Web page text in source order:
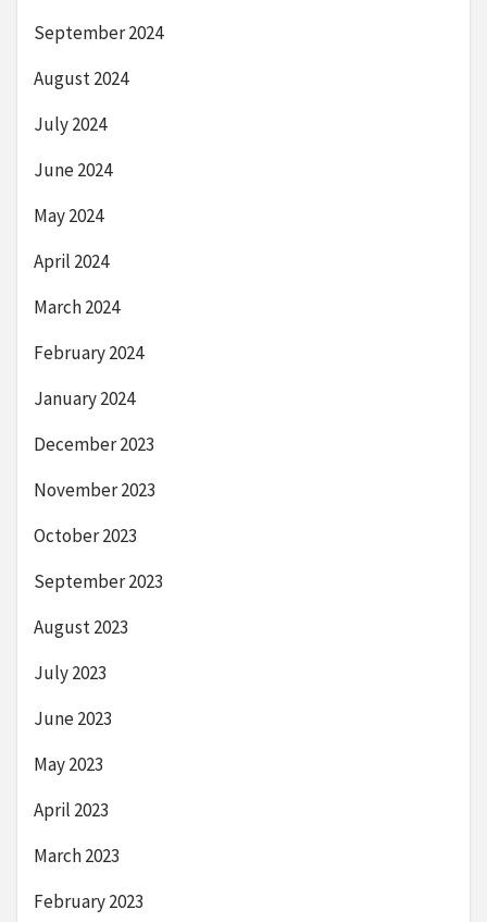
September 2024
August 2024
July 2024
June 2024
May 2024
April 2024
March 2024
February 2024
January 2024
December 2023
November 2023
October 2023
September 2023
August 2023
July 2023
June 2023
May 2023
April 2023
March 2023
February 2023